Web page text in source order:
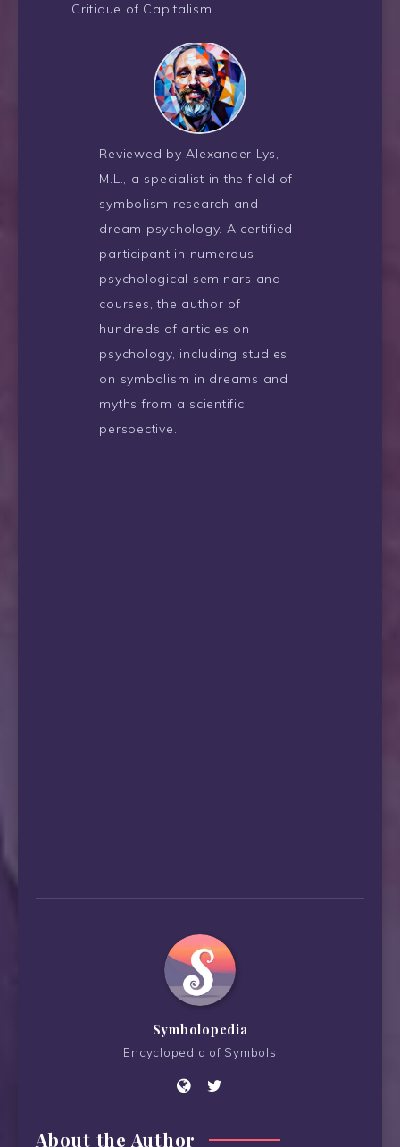
Critique of Capitalism
Reviewed by Alexander Lys,
M.L., a specialist in the field of
symbolism research and
dream psychology. A certified
participant in numerous
psychological seminars and
courses, the author of
hundreds of articles on
psychology, including studies
on symbolism in dreams and
myths from a scientific
perspective.
Symbolopedia
Encyclopedia of Symbols
About the Author